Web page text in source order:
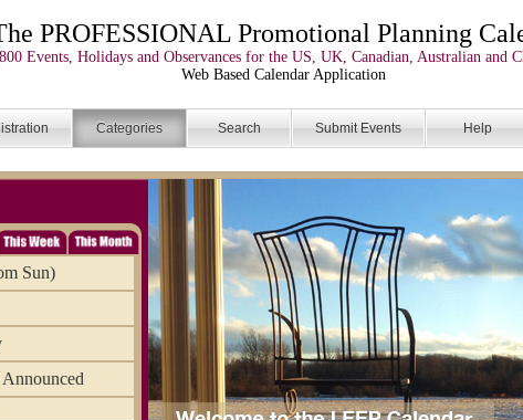
PROFESSIONAL Promotional Planning
Events, Holidays and Observances for the US, UK, Canadian, Australian and
Web Based Calendar Application
Categories Search Submit Events Help
Sun)